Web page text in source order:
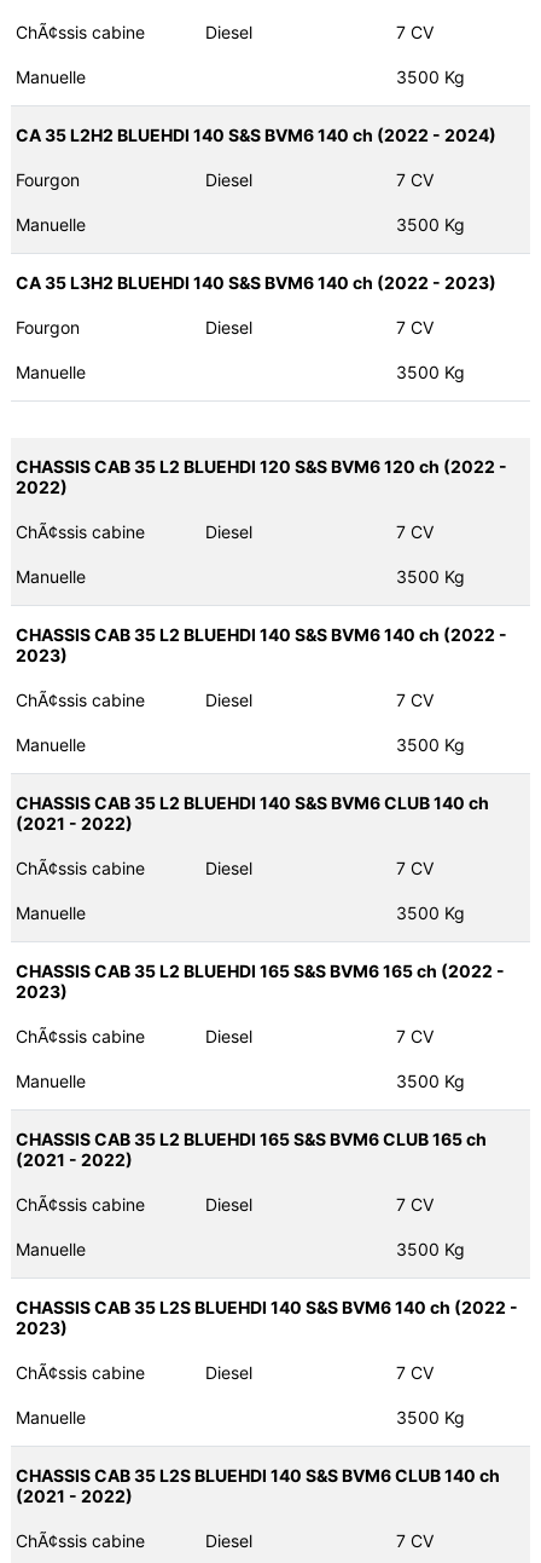
ChÃ¢ssis cabine Diesel 7 CV
Manuelle 3500 Kg
CA 35 L2H2 BLUEHDI 140 S&S BVM6 140 ch (2022 - 2024)
Fourgon Diesel 7 CV
Manuelle 3500 Kg
CA 35 L3H2 BLUEHDI 140 S&S BVM6 140 ch (2022 - 2023)
Fourgon Diesel 7 CV
Manuelle 3500 Kg
CHASSIS CAB 35 L2 BLUEHDI 120 S&S BVM6 120 ch (2022 -
2022)
ChÃ¢ssis cabine Diesel 7 CV
Manuelle 3500 Kg
CHASSIS CAB 35 L2 BLUEHDI 140 S&S BVM6 140 ch (2022 -
2023)
ChÃ¢ssis cabine Diesel 7 CV
Manuelle 3500 Kg
CHASSIS CAB 35 L2 BLUEHDI 140 S&S BVM6 CLUB 140 ch
(2021 - 2022)
ChÃ¢ssis cabine Diesel 7 CV
Manuelle 3500 Kg
CHASSIS CAB 35 L2 BLUEHDI 165 S&S BVM6 165 ch (2022 -
2023)
ChÃ¢ssis cabine Diesel 7 CV
Manuelle 3500 Kg
CHASSIS CAB 35 L2 BLUEHDI 165 S&S BVM6 CLUB 165 ch
(2021 - 2022)
ChÃ¢ssis cabine Diesel 7 CV
Manuelle 3500 Kg
CHASSIS CAB 35 L2S BLUEHDI 140 S&S BVM6 140 ch (2022 -
2023)
ChÃ¢ssis cabine Diesel 7 CV
Manuelle 3500 Kg
CHASSIS CAB 35 L2S BLUEHDI 140 S&S BVM6 CLUB 140 ch
(2021 - 2022)
ChÃ¢ssis cabine Diesel 7 CV